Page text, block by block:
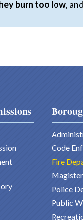
burn too low,
Code
Fire
Police
Public